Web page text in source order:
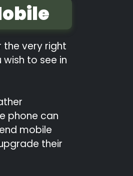
the very right
to see in
phone can
mobile
their